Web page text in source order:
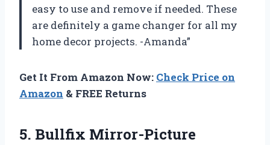
easy to use and remove if needed. These
are definitely a game changer for all my
home decor projects. -Amanda”
Get It From Amazon Now: Check Price on
Amazon & FREE Returns
5. Bullfix Mirror-Picture